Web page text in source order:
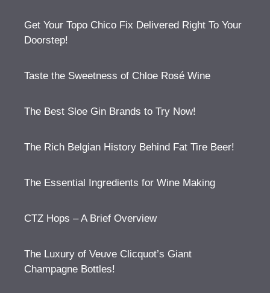
Get Your Topo Chico Fix Delivered Right To Your
Doorstep!
Taste the Sweetness of Chloe Rosé Wine
The Best Sloe Gin Brands to Try Now!
The Rich Belgian History Behind Fat Tire Beer!
The Essential Ingredients for Wine Making
CTZ Hops – A Brief Overview
The Luxury of Veuve Clicquot’s Giant
Champagne Bottles!